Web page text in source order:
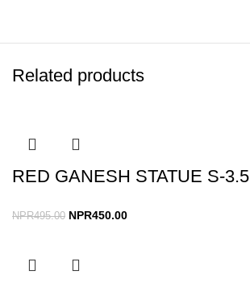
Related products
RED GANESH STATUE S-3.5
NPR495.00 NPR450.00